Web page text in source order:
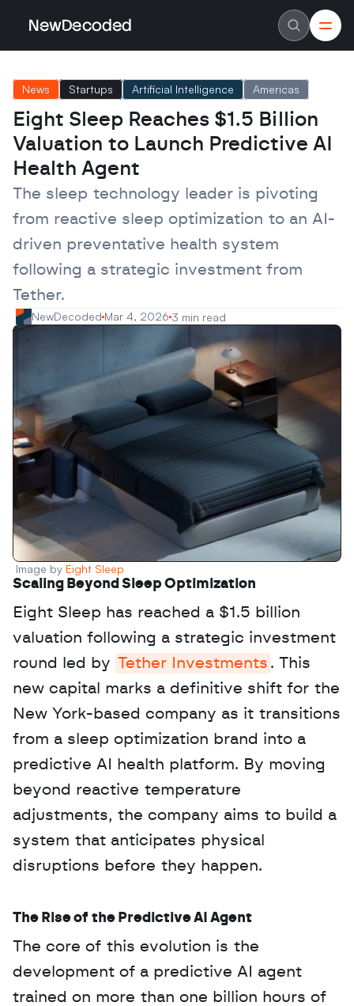
NewDecoded
Careers
Authors
Advertise
Contact
Latest News
Data
Machine Learning
Americas
Europe
MENA
Asia
Enterprise
Scaleups
News Startups Artificial Intelligence Americas
Eight Sleep Reaches $1.5 Billion
Valuation to Launch Predictive AI
Health Agent
The sleep technology leader is pivoting
from reactive sleep optimization to an AI-
driven preventative health system
following a strategic investment from
Tether.
NewDecoded Mar 4, 2026 3 min read
Image by Eight Sleep
Scaling Beyond Sleep Optimization
Eight Sleep has reached a $1.5 billion
valuation following a strategic investment
round led by Tether Investments . This
new capital marks a definitive shift for the
New York-based company as it transitions
from a sleep optimization brand into a
predictive AI health platform. By moving
beyond reactive temperature
adjustments, the company aims to build a
system that anticipates physical
disruptions before they happen.
The Rise of the Predictive AI Agent
The core of this evolution is the
development of a predictive AI agent
trained on more than one billion hours of
NewDecoded
Careers
Authors
Advertise
Contact
Latest News
Data
Machine Learning
Americas
Europe
MENA
Asia
Enterprise
Scaleups